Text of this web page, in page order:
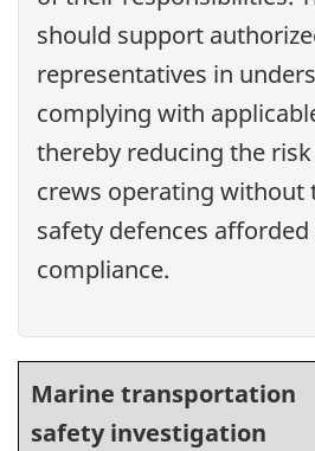
should support
representatives in
complying with
thereby reducing the
crews operating without
safety defences
compliance.
Marine transportation
safety investigation